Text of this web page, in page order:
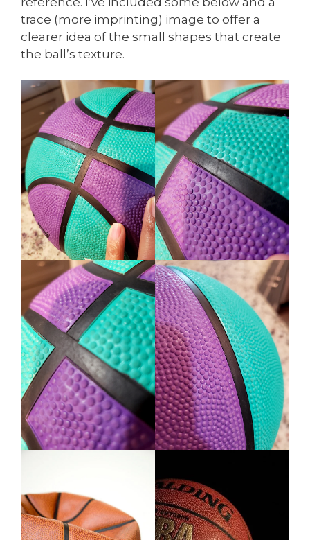
trace (more imprinting) image to offer a
clearer idea of the small shapes that create
the ball’s texture.